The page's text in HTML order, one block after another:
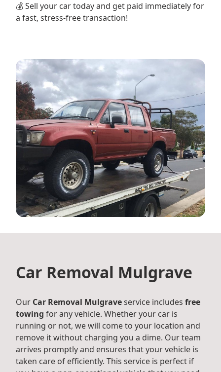
💰 Sell your car today and get paid immediately for
a fast, stress-free transaction!
Car Removal Mulgrave
Our Car Removal Mulgraveservice includes free
towing for any vehicle. Whether your car is
running or not, we will come to your location and
remove it without charging you a dime. Our team
arrives promptly and ensures that your vehicle is
taken care of efficiently. This service is perfect if